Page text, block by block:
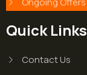
Quick Links
Contact Us